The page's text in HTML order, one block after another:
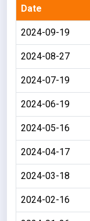
Date
2024-09-19
2024-08-27
2024-07-19
2024-06-19
2024-05-16
2024-04-17
2024-03-18
2024-02-16